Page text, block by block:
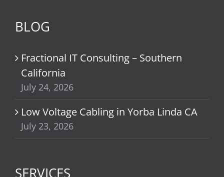
BLOG
Fractional IT Consulting – Southern
California
July 24, 2026
Low Voltage Cabling in Yorba Linda CA
July 23, 2026
SERVICES